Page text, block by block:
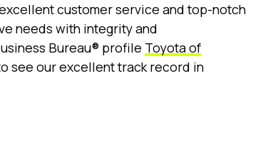
customer service and top-notch
needs with integrity and
Bureau® profile Toyota of
see our excellent track record in